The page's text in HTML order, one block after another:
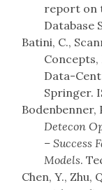
report on
Database
Batini, C.,
Concepts,
Data-
Springer.
Bodenbenner,
Detecon
– Success
Models.
Chen, Y., Zhu,